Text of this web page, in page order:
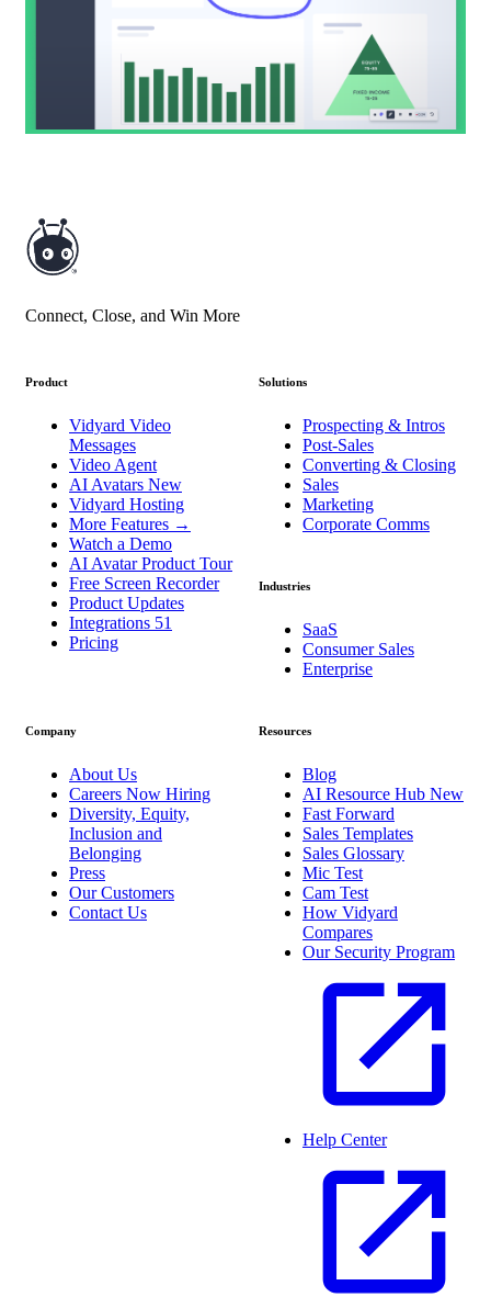
Connect, Close, and Win More
Product
Vidyard Video
Messages
Video Agent
AI Avatars New
Vidyard Hosting
More Features →
Watch a Demo
AI Avatar Product Tour
Free Screen Recorder
Product Updates
Integrations 51
Pricing
Solutions
Prospecting & Intros
Post-Sales
Converting & Closing
Sales
Marketing
Corporate Comms
Industries
SaaS
Consumer Sales
Enterprise
Company
About Us
Careers Now Hiring
Diversity, Equity,
Inclusion and
Belonging
Press
Our Customers
Contact Us
Resources
Blog
AI Resource Hub New
Fast Forward
Sales Templates
Sales Glossary
Mic Test
Cam Test
How Vidyard
Compares
Our Security Program
Help Center